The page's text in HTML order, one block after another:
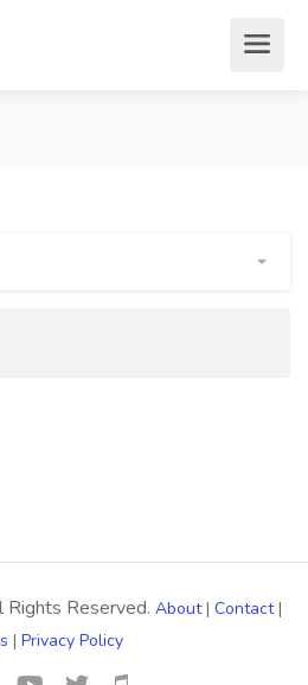
Rights Reserved. About| Contact|
| Privacy Policy